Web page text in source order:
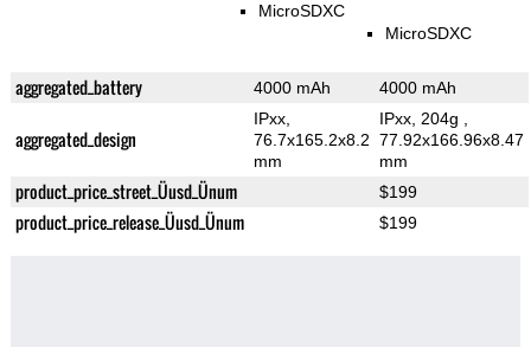
MicroSDXC
MicroSDXC
aggregated_battery 4000 mAh 4000 mAh
aggregated_design
IPxx,
76.7x165.2x8.2
mm
IPxx, 204g
77.92x166.96x8.47
mm
product_price_street_Üusd_Ünum $199
product_price_release_Üusd_Ünum $199